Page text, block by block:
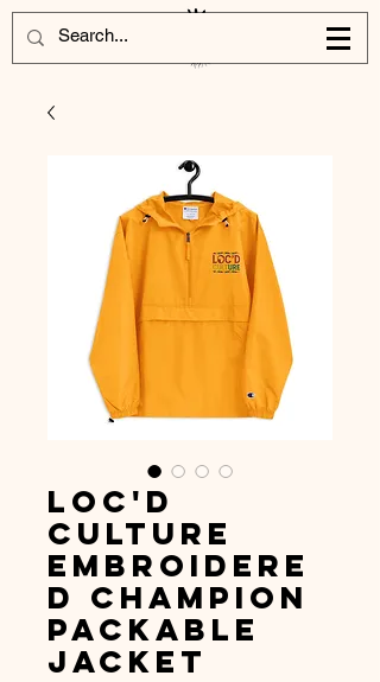
Loc'd
Culture
Embroidere
d Champion
Packable
Jacket